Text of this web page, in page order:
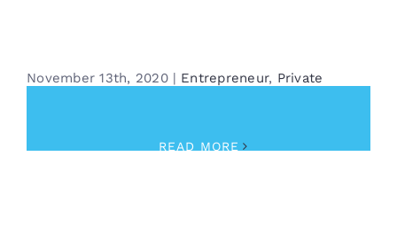
November 13th, 2020 | Entrepreneur, Private
READ MORE